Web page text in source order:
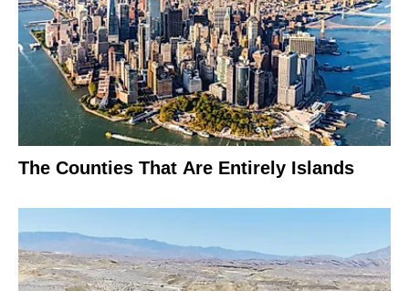
The Counties That Are Entirely Islands